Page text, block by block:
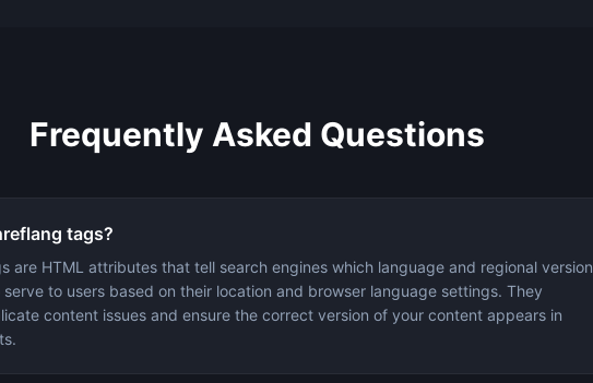
Frequently Asked Questions
tags?
are HTML attributes that tell search engines which language and regional version
to users based on their location and browser language settings. They
content issues and ensure the correct version of your content appears in